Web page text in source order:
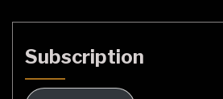
Subscription